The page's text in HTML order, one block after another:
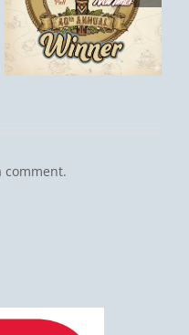
Open House
– Saturday,
September
comment.